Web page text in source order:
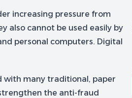
increasing pressure from
also cannot be used easily by
personal computers. Digital
with many traditional, paper
the anti-fraud